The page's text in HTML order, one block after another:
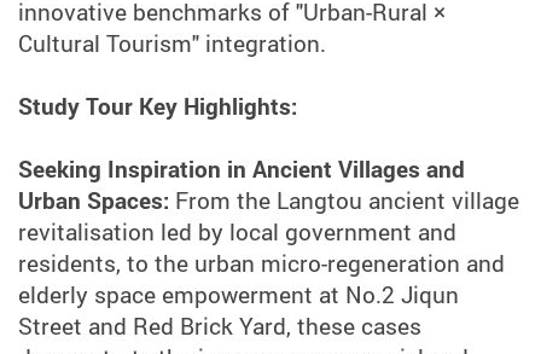
innovative benchmarks of "Urban-Rural ×
Cultural Tourism" integration.
Study Tour Key Highlights:
Seeking Inspiration in Ancient Villages and
Urban Spaces: From the Langtou ancient village
revitalisation led by local government and
residents, to the urban micro-regeneration and
elderly space empowerment at No.2 Jiqun
Street and Red Brick Yard, these cases